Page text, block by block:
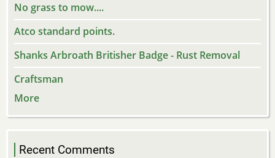
No grass to mow....
Atco standard points.
Shanks Arbroath Britisher Badge - Rust Removal
Craftsman
More
Recent Comments